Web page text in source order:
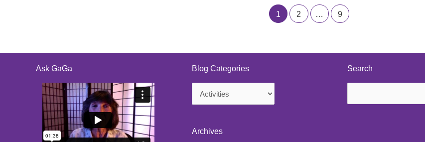
1 2 … 9
Ask GaGa Blog Categories
Blog
Archives
Search